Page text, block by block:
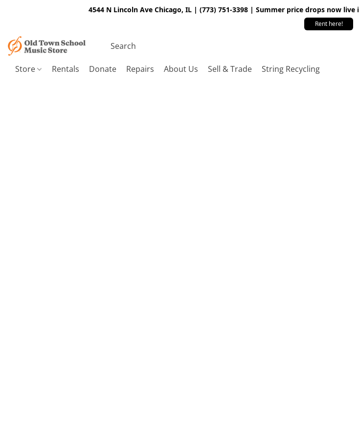
4544 N Lincoln Ave Chicago, IL | (773) 751-3398 | Summer price drops now
Rent here!
Store Rentals Donate Repairs About Us Sell & Trade String Recycling